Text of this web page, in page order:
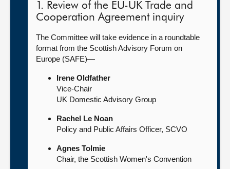
1. Review of the EU-UK Trade and
Cooperation Agreement inquiry
The Committee will take evidence in a roundtable
format from the Scottish Advisory Forum on
Europe (SAFE)—
Irene Oldfather
Vice-Chair
UK Domestic Advisory Group
Rachel Le Noan
Policy and Public Affairs Officer, SCVO
Agnes Tolmie
Chair, the Scottish Women's Convention